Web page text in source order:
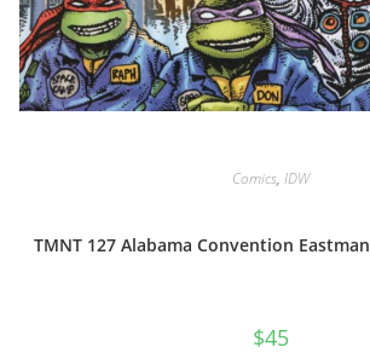
Comics, IDW
TMNT 127 Alabama Convention
$45